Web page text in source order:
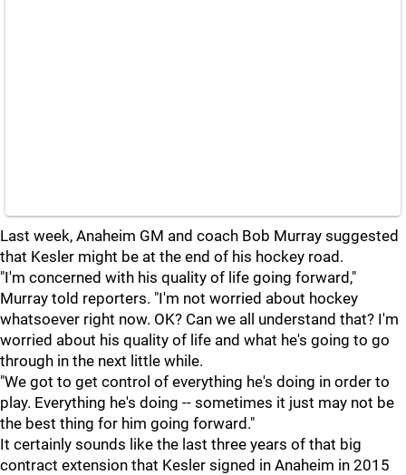
Last week, Anaheim GM and coach Bob Murray suggested
that Kesler might be at the end of his hockey road.
"I'm concerned with his quality of life going forward,"
Murray told reporters. "I'm not worried about hockey
whatsoever right now. OK? Can we all understand that? I'm
worried about his quality of life and what he's going to go
through in the next little while.
"We got to get control of everything he's doing in order to
play. Everything he's doing -- sometimes it just may not be
the best thing for him going forward."
It certainly sounds like the last three years of that big
contract extension that Kesler signed in Anaheim in 2015